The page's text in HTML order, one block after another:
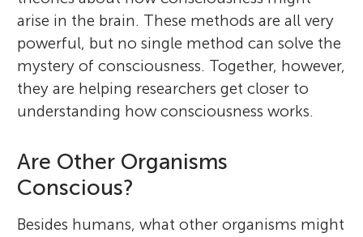
arise in the brain. These methods are all very
powerful, but no single method can solve the
mystery of consciousness. Together, however,
they are helping researchers get closer to
understanding how consciousness works.
Are Other Organisms
Conscious?
Besides humans, what other organisms might